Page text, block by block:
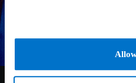
7/10 2019 126 min